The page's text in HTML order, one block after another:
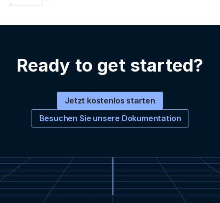
Ready to get started?
Jetzt kostenlos starten
Besuchen Sie unsere Dokumentation